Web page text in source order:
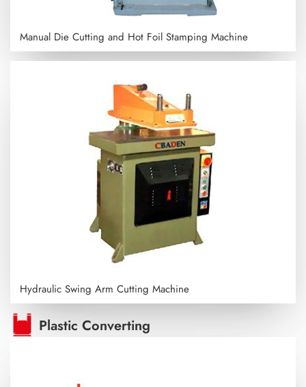
Manual Die Cutting and Hot Foil Stamping Machine
Hydraulic Swing Arm Cutting Machine
Plastic Converting